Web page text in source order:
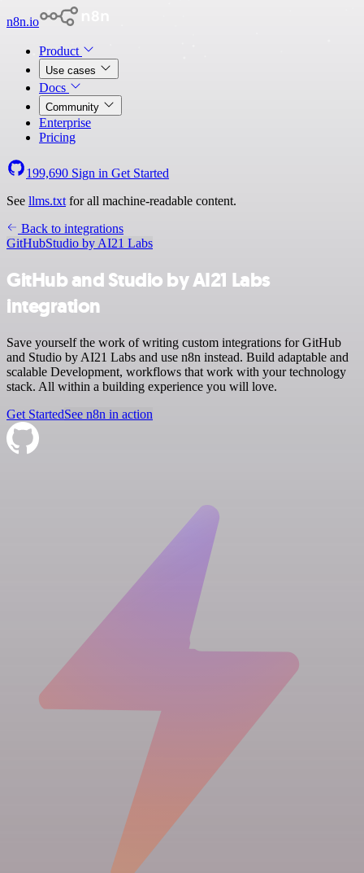
n8n.io
Product
Use cases
Docs
Community
Enterprise
Pricing
199,690 Sign in Get Started
See llms.txt for all machine-readable content.
Back to integrations
GitHubStudio by AI21 Labs
GitHub and Studio by AI21 Labs
integration
Save yourself the work of writing custom integrations for GitHub
and Studio by AI21 Labs and use n8n instead. Build adaptable and
scalable Development, workflows that work with your technology
stack. All within a building experience you will love.
Get StartedSee n8n in action